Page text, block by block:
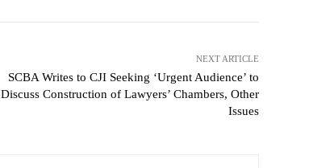
NEXT ARTICLE
SCBA Writes to CJI Seeking ‘Urgent Audience’ to
Discuss Construction of Lawyers’ Chambers, Other
Issues